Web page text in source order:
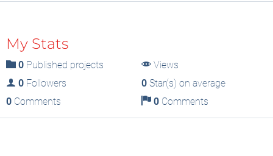
My Stats
0 Published projects
Views
0 Followers 0Star(s) on average
0 Comments 0Comments